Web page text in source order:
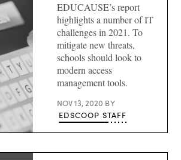
EDUCAUSE’s report
highlights a number of IT
challenges in 2021. To
mitigate new threats,
schools should look to
modern access
management tools.
NOV 13, 2020 BY
EDSCOOP STAFF